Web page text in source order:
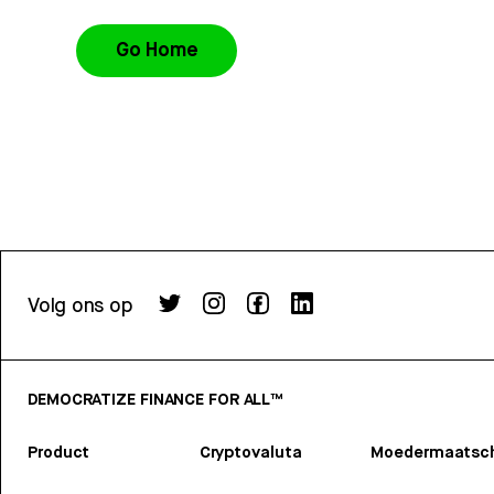
Go Home
Volg ons op
DEMOCRATIZE FINANCE FOR ALL™
Product Cryptovaluta